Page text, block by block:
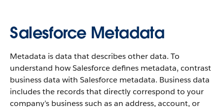
Salesforce Metadata
Metadata is data that describes other data. To
understand how Salesforce defines metadata, contrast
business data with Salesforce metadata. Business data
includes the records that directly correspond to your
company’s business such as an address, account, or